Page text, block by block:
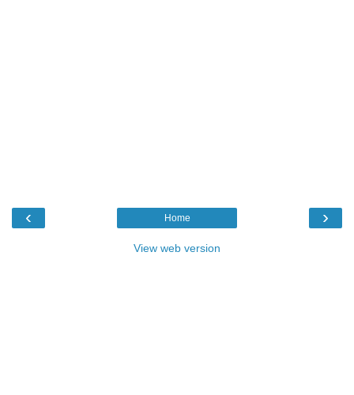
‹ ›
Home
View web version